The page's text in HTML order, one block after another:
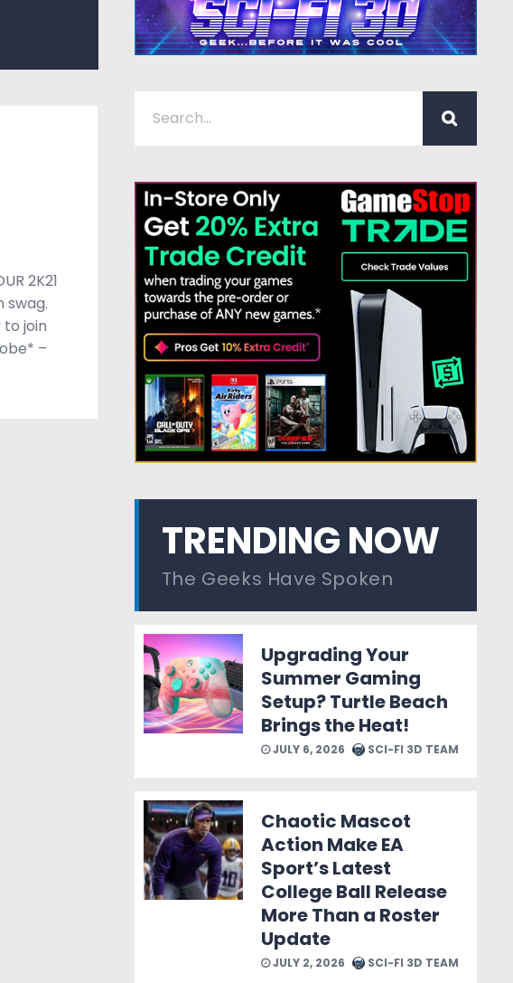
2K21
swag.
join
–
TRENDING NOW
The Geeks Have Spoken
Upgrading Your
Summer Gaming
Setup? Turtle Beach
Brings the Heat!
JULY 6, 2026 SCI-FI 3D TEAM
Chaotic Mascot
Action Make EA
Sport’s Latest
College Ball Release
More Than a Roster
Update
JULY 2, 2026 SCI-FI 3D TEAM